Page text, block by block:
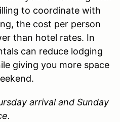
to coordinate with
the cost per person
than hotel rates. In
can reduce lodging
giving you more space
arrival and Sunday